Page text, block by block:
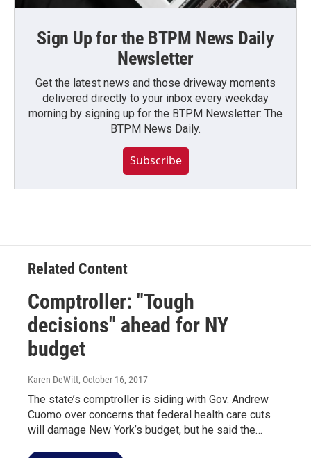
Sign Up for the BTPM News Daily
Newsletter
Get the latest news and those driveway moments
delivered directly to your inbox every weekday
morning by signing up for the BTPM Newsletter: The
BTPM News Daily.
Subscribe
Related Content
Comptroller: "Tough
decisions" ahead for NY
budget
Karen DeWitt, October 16, 2017
The state’s comptroller is siding with Gov. Andrew
Cuomo over concerns that federal health care cuts
will damage New York’s budget, but he said the…